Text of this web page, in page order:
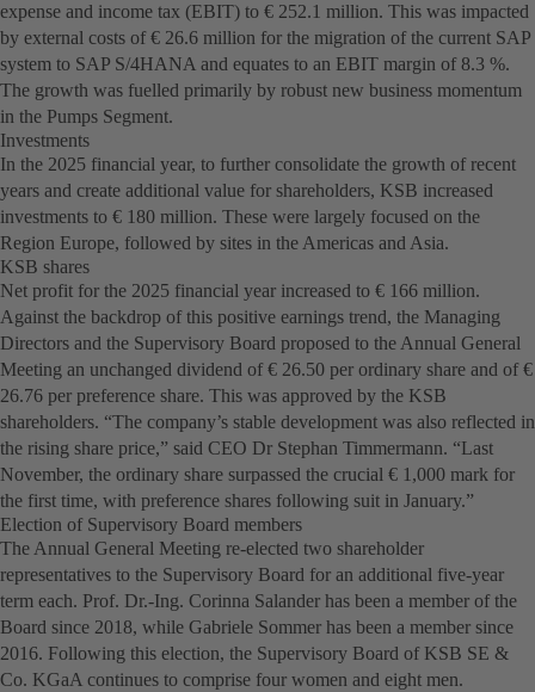
expense and income tax (EBIT) to € 252.1 million. This was impacted
by external costs of € 26.6 million for the migration of the current SAP
system to SAP S/4HANA and equates to an EBIT margin of 8.3 %.
The growth was fuelled primarily by robust new business momentum
in the Pumps Segment.
Investments
In the 2025 financial year, to further consolidate the growth of recent
years and create additional value for shareholders, KSB increased
investments to € 180 million. These were largely focused on the
Region Europe, followed by sites in the Americas and Asia.
KSB shares
Net profit for the 2025 financial year increased to € 166 million.
Against the backdrop of this positive earnings trend, the Managing
Directors and the Supervisory Board proposed to the Annual General
Meeting an unchanged dividend of € 26.50 per ordinary share and of €
26.76 per preference share. This was approved by the KSB
shareholders. “The company’s stable development was also reflected in
the rising share price,” said CEO Dr Stephan Timmermann. “Last
November, the ordinary share surpassed the crucial € 1,000 mark for
the first time, with preference shares following suit in January.”
Election of Supervisory Board members
The Annual General Meeting re-elected two shareholder
representatives to the Supervisory Board for an additional five-year
term each. Prof. Dr.-Ing. Corinna Salander has been a member of the
Board since 2018, while Gabriele Sommer has been a member since
2016. Following this election, the Supervisory Board of KSB SE &
Co. KGaA continues to comprise four women and eight men.